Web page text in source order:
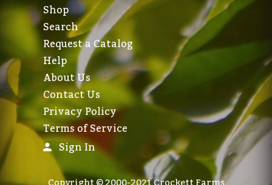
Shop
Search
Request a Catalog
Help
About Us
Contact Us
Privacy Policy
Terms of Service
Sign In